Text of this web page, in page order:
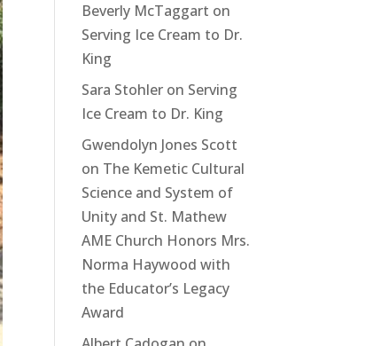
Beverly McTaggart on
Serving Ice Cream to Dr.
King
Sara Stohler on Serving
Ice Cream to Dr. King
Gwendolyn Jones Scott
on The Kemetic Cultural
Science and System of
Unity and St. Mathew
AME Church Honors Mrs.
Norma Haywood with
the Educator’s Legacy
Award